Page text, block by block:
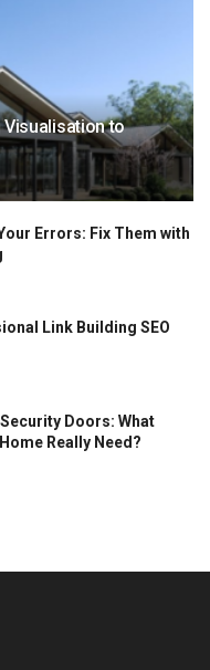
Visualisation to
Errors: Fix Them with
Link Building SEO
Doors: What
Really Need?